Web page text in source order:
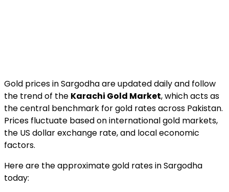
Gold prices in Sargodha are updated daily and follow
the trend of the Karachi Gold Market, which acts as
the central benchmark for gold rates across Pakistan.
Prices fluctuate based on international gold markets,
the US dollar exchange rate, and local economic
factors.
Here are the approximate gold rates in Sargodha
today: